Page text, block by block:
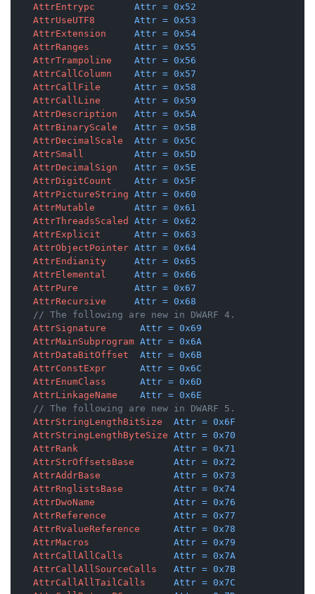
AttrEntrypc
Attr = 0x52
AttrUseUTF8
Attr = 0x53
AttrExtension
Attr = 0x54
AttrRanges
Attr = 0x55
AttrTrampoline
Attr = 0x56
AttrCallColumn
Attr = 0x57
AttrCallFile
Attr = 0x58
AttrCallLine
Attr = 0x59
AttrDescription
Attr = 0x5A
AttrBinaryScale
Attr = 0x5B
AttrDecimalScale
Attr = 0x5C
AttrSmall
Attr = 0x5D
AttrDecimalSign
Attr = 0x5E
AttrDigitCount
Attr = 0x5F
AttrPictureString Attr = 0x60
AttrMutable
Attr = 0x61
AttrThreadsScaled
Attr = 0x62
AttrExplicit
Attr = 0x63
AttrObjectPointer Attr = 0x64
AttrEndianity
Attr = 0x65
AttrElemental
Attr = 0x66
AttrPure
Attr = 0x67
AttrRecursive
Attr = 0x68
// The following are new in DWARF 4.
AttrSignature
Attr = 0x69
AttrMainSubprogram Attr = 0x6A
AttrDataBitOffset
Attr = 0x6B
AttrConstExpr
Attr = 0x6C
AttrEnumClass
Attr = 0x6D
AttrLinkageName
Attr = 0x6E
// The following are new in DWARF 5.
AttrStringLengthBitSize
Attr = 0x6F
AttrStringLengthByteSize Attr = 0x70
AttrRank
Attr = 0x71
AttrStrOffsetsBase
Attr = 0x72
AttrAddrBase
Attr = 0x73
AttrRnglistsBase
Attr = 0x74
AttrDwoName
Attr = 0x76
AttrReference
Attr = 0x77
AttrRvalueReference
Attr = 0x78
AttrMacros
Attr = 0x79
AttrCallAllCalls
Attr = 0x7A
AttrCallAllSourceCalls
Attr = 0x7B
AttrCallAllTailCalls
Attr = 0x7C